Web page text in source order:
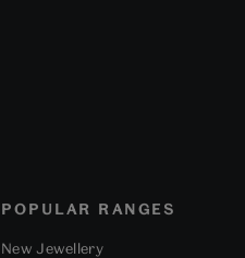
POPULAR RANGES
New Jewellery